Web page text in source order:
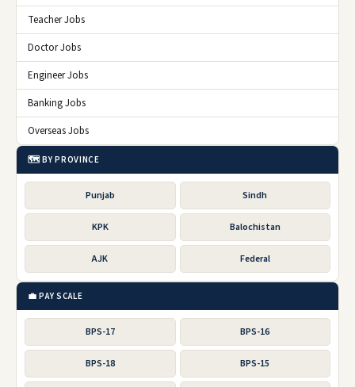
Teacher Jobs
Doctor Jobs
Engineer Jobs
Banking Jobs
Overseas Jobs
🗺️ BY PROVINCE
Punjab Sindh
KPK Balochistan
AJK Federal
💼 PAY SCALE
BPS-17 BPS-16
BPS-18 BPS-15